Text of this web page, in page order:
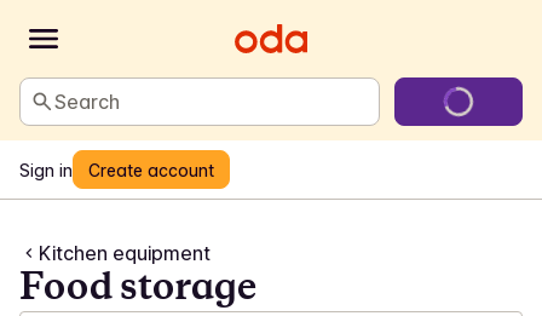
Search
Sign in Create account
Kitchen equipment
Food storage